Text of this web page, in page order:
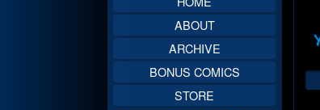
ABOUT
ARCHIVE
BONUS COMICS
STORE